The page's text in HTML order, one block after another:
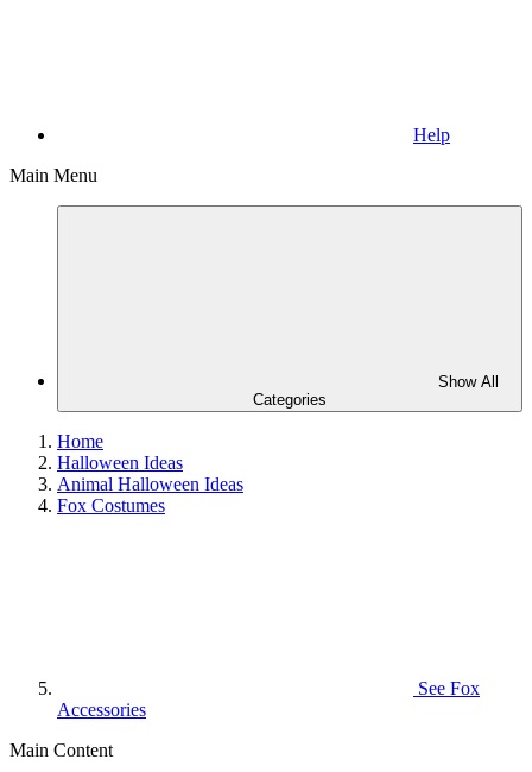
Help
Main Menu
Show All
Categories
Home
Halloween Ideas
Animal Halloween Ideas
Fox Costumes
See Fox
Accessories
Main Content